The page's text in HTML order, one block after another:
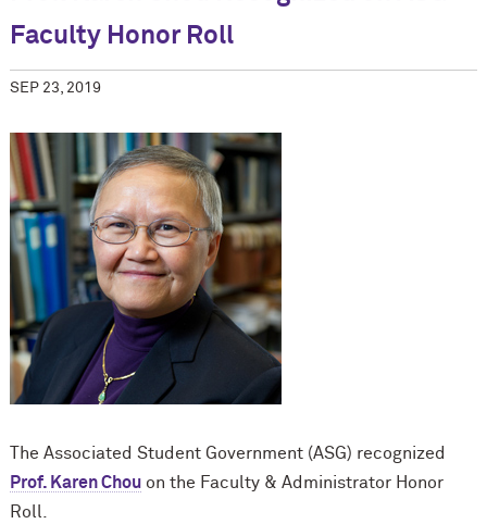
Faculty Honor Roll
SEP 23, 2019
The Associated Student Government (ASG) recognized
Prof. Karen Chouon the Faculty & Administrator Honor
Roll.